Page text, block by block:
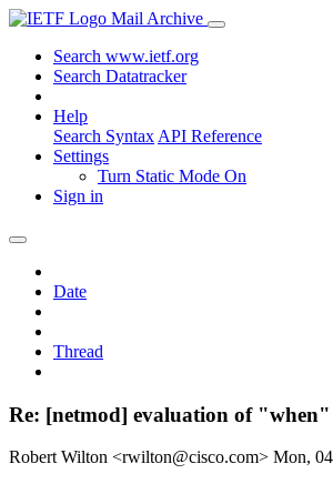
Mail Archive
Search www.ietf.org
Search Datatracker
Help
Search Syntax API Reference
Settings
Turn Static Mode On
Sign in
Date
Thread
Re: [netmod] evaluation of
Robert Wilton <rwilton@cisco.com> Mon,